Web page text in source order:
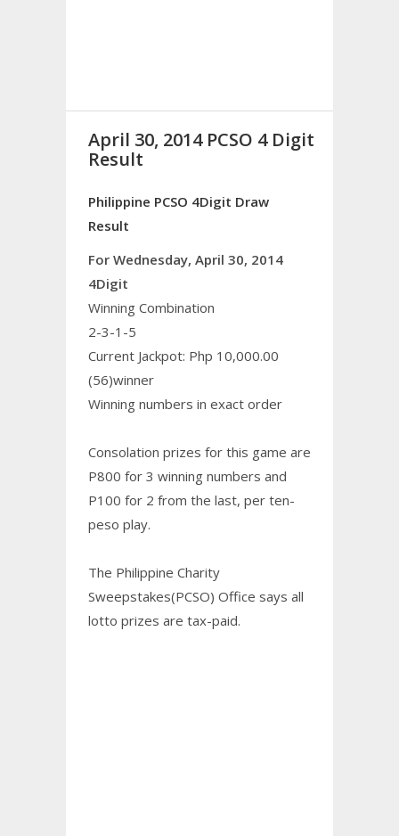
April 30, 2014 PCSO 4 Digit
Result
Philippine PCSO 4Digit Draw
Result
For Wednesday, April 30, 2014
4Digit
Winning Combination
2-3-1-5
Current Jackpot: Php 10,000.00
(56)winner
Winning numbers in exact order
Consolation prizes for this game are
P800 for 3 winning numbers and
P100 for 2 from the last, per ten-
peso play.
The Philippine Charity
Sweepstakes(PCSO) Office says all
lotto prizes are tax-paid.